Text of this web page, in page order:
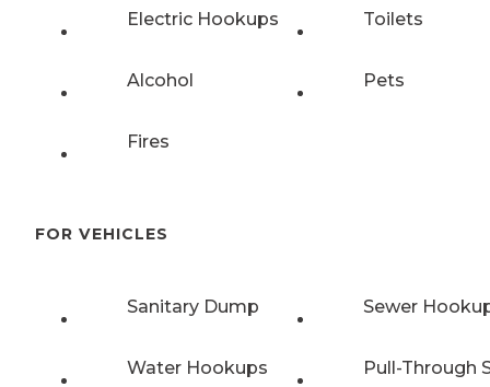
Electric Hookups Toilets
Alcohol Pets
Fires
FOR VEHICLES
Sanitary Dump Sewer
Water Hookups Pull-Through